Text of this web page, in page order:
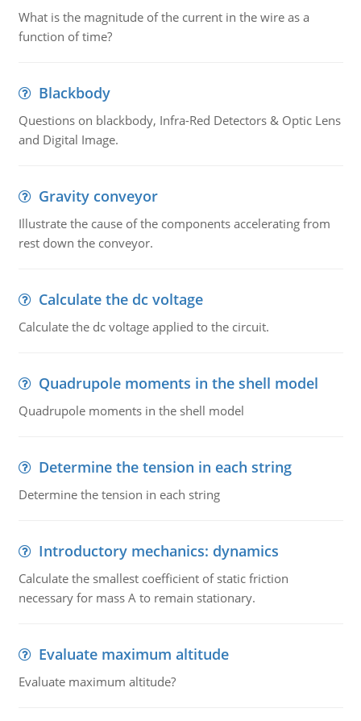
What is the magnitude of the current in the wire as a
function of time?
Blackbody
Questions on blackbody, Infra-Red Detectors & Optic Lens
and Digital Image.
Gravity conveyor
Illustrate the cause of the components accelerating from
rest down the conveyor.
Calculate the dc voltage
Calculate the dc voltage applied to the circuit.
Quadrupole moments in the shell model
Quadrupole moments in the shell model
Determine the tension in each string
Determine the tension in each string
Introductory mechanics: dynamics
Calculate the smallest coefficient of static friction
necessary for mass A to remain stationary.
Evaluate maximum altitude
Evaluate maximum altitude?